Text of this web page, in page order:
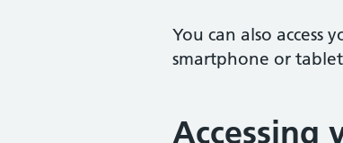
You can also access
smartphone or
Accessing